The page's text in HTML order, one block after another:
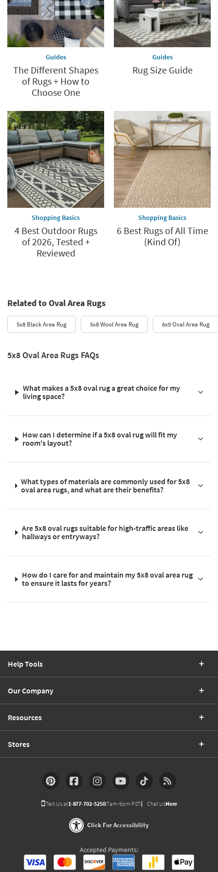
Guides
The Different Shapes
of Rugs + How to
Choose One
Guides
Rug Size Guide
Shopping Basics
4 Best Outdoor Rugs
of 2026, Tested +
Reviewed
Shopping Basics
6 Best Rugs of All Time
(Kind Of)
Related to Oval Area Rugs
5x8 Black Area Rug 5x8 Wool Area Rug 6x9 Oval Area Rug
5x8 Oval Area Rugs FAQs
What makes a 5x8 oval rug a great choice for my
living space?
How can I determine if a 5x8 oval rug will fit my
room's layout?
What types of materials are commonly used for 5x8
oval area rugs, and what are their benefits?
Are 5x8 oval rugs suitable for high-traffic areas like
hallways or entryways?
How do I care for and maintain my 5x8 oval area rug
to ensure it lasts for years?
Help Tools
Our Company
Resources
Stores
Text Us at1-877-702-5250(7am-9pm PST) Chat UsHere
Click For Accessibility
Accepted Payments: